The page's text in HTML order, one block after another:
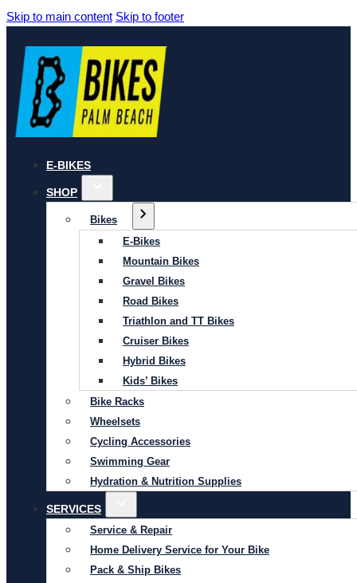
Skip to main content Skip to footer
E-BIKES
SHOP
Bikes
E-Bikes
Mountain Bikes
Gravel Bikes
Road Bikes
Triathlon and TT Bikes
Cruiser Bikes
Hybrid Bikes
Kids’ Bikes
Bike Racks
Wheelsets
Cycling Accessories
Swimming Gear
Hydration & Nutrition Supplies
SERVICES
Service & Repair
Home Delivery Service for Your Bike
Pack & Ship Bikes